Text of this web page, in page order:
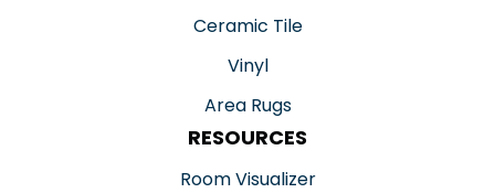
Ceramic Tile
Vinyl
Area Rugs
RESOURCES
Room Visualizer